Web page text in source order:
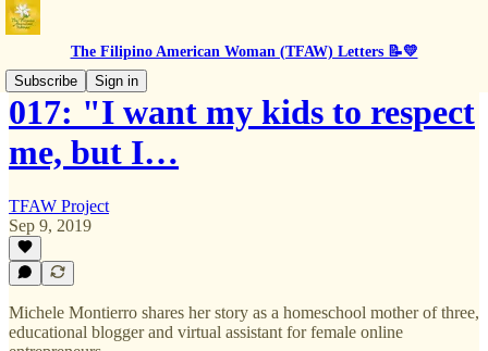
The Filipino American Woman (TFAW) Letters 📝💛
Subscribe
Sign in
017: "I want my kids to respect
me, but I…
TFAW Project
Sep 9, 2019
Michele Montierro shares her story as a homeschool mother of three,
educational blogger and virtual assistant for female online